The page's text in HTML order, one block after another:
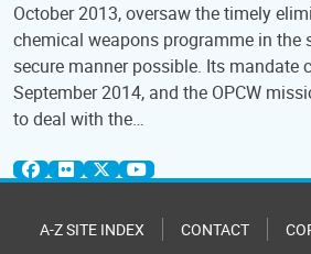
October 2013, oversaw the timely
chemical weapons programme in the
secure manner possible. Its mandate
September 2014, and the OPCW
to deal with the…
A-Z SITE INDEX CONTACT